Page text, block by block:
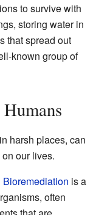
to survive with
storing water in
that spread out
known group of
harsh places, can
our lives.
Bioremediation is a
often